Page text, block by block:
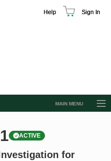
Help Sign In
MAIN MENU
ACTIVE
for